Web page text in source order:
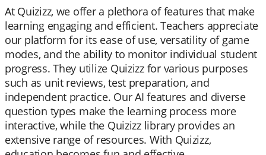
At Quizizz, we offer a plethora of features that make
learning engaging and efficient. Teachers appreciate
our platform for its ease of use, versatility of game
modes, and the ability to monitor individual student
progress. They utilize Quizizz for various purposes
such as unit reviews, test preparation, and
independent practice. Our AI features and diverse
question types make the learning process more
interactive, while the Quizizz library provides an
extensive range of resources. With Quizizz,